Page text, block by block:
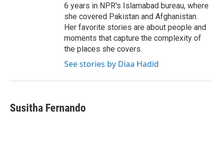
6 years in NPR's Islamabad bureau, where
she covered Pakistan and Afghanistan.
Her favorite stories are about people and
moments that capture the complexity of
the places she covers.
See stories by Diaa Hadid
Susitha Fernando